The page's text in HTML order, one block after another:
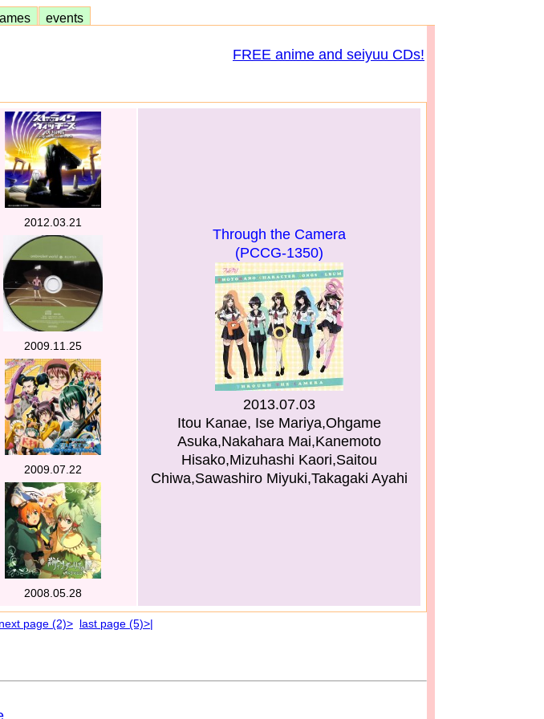
events
FREE anime and seiyuu CDs!
2012.03.21
2009.11.25
2009.07.22
2008.05.28
Through the Camera
(PCCG-1350)
2013.07.03
Itou Kanae, Ise Mariya,Ohgame
Asuka,Nakahara Mai,Kanemoto
Hisako,Mizuhashi Kaori,Saitou
Chiwa,Sawashiro Miyuki,Takagaki Ayahi
next page (2)> last page (5)>|